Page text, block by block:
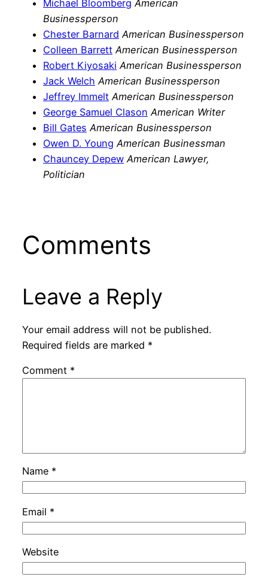
Michael Bloomberg American
Businessperson
Chester Barnard American Businessperson
Colleen Barrett American Businessperson
Robert Kiyosaki American Businessperson
Jack Welch American Businessperson
Jeffrey Immelt American Businessperson
George Samuel Clason American Writer
Bill Gates American Businessperson
Owen D. Young American Businessman
Chauncey Depew American Lawyer,
Politician
Comments
Leave a Reply
Your email address will not be published.
Required fields are marked *
Comment *
Name *
Email *
Website